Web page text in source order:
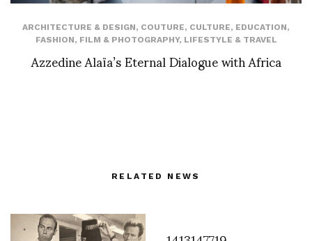
ARCHITECTURE & DESIGN, COUTURE, CULTURE, EDUCATION,
FASHION, FILM & PHOTOGRAPHY, LIFESTYLE & TRAVEL
Azzedine Alaïa’s Eternal Dialogue with Africa
RELATED NEWS